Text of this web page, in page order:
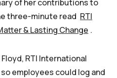
of her contributions to
three-minute read RTI
& Lasting Change .
RTI International
employees could log and